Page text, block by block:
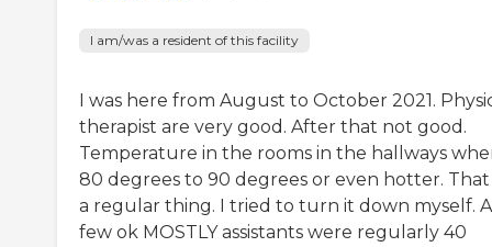
I am/was a resident of this facility
I was here from August to October 2021.
therapist are very good. After that not good.
Temperature in the rooms in the hallways
80 degrees to 90 degrees or even hotter. That
a regular thing. I tried to turn it down myself. A
few ok MOSTLY assistants were regularly 40